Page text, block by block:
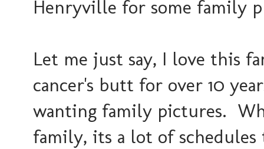
Henryville for some family
Let me just say, I love this
cancer's butt for over 10
wanting family pictures.
family, its a lot of